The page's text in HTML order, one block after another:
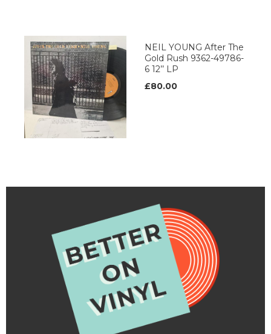
NEIL YOUNG After The
Gold Rush 9362-49786-
6 12’’ LP
£80.00